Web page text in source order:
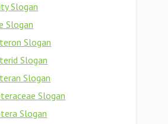
Slogan
Slogan
Slogan
Slogan
Slogan
Slogan
Slogan